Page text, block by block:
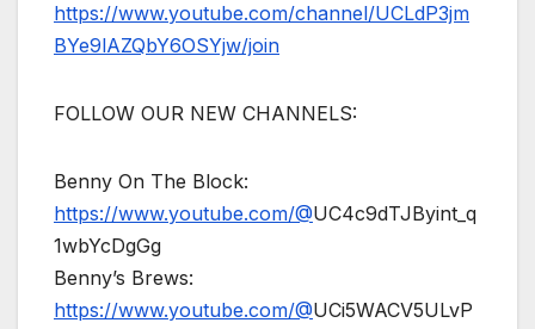
https://www.youtube.com/channel/UCLdP3jm
BYe9lAZQbY6OSYjw/join
FOLLOW OUR NEW CHANNELS:
Benny On The Block:
https://www.youtube.com/@UC4c9dTJByint_q
1wbYcDgGg
Benny’s Brews:
https://www.youtube.com/@UCi5WACV5ULvP